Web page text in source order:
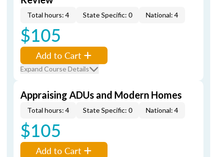
Total hours: 4 State Specific: 0 National: 4
$105
Add to Cart
Expand Course Details
Appraising ADUs and Modern Homes
Total hours: 4 State Specific: 0 National: 4
$105
Add to Cart